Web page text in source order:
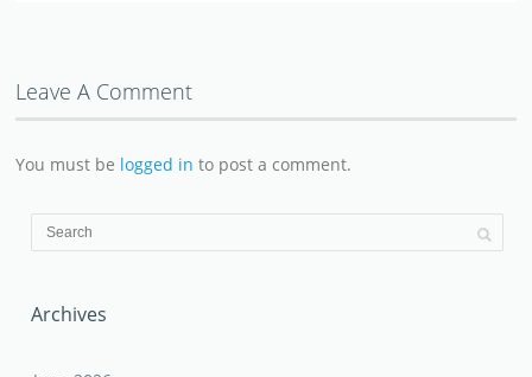
Leave A Comment
You must be logged in to post a comment.
Archives